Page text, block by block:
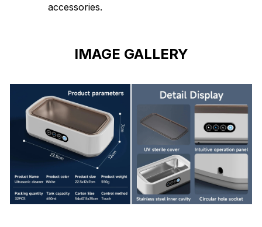
accessories.
IMAGE GALLERY